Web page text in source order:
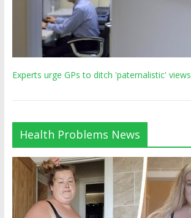
Experts urge GPs to ditch 'paternalistic' views
Health Problems News